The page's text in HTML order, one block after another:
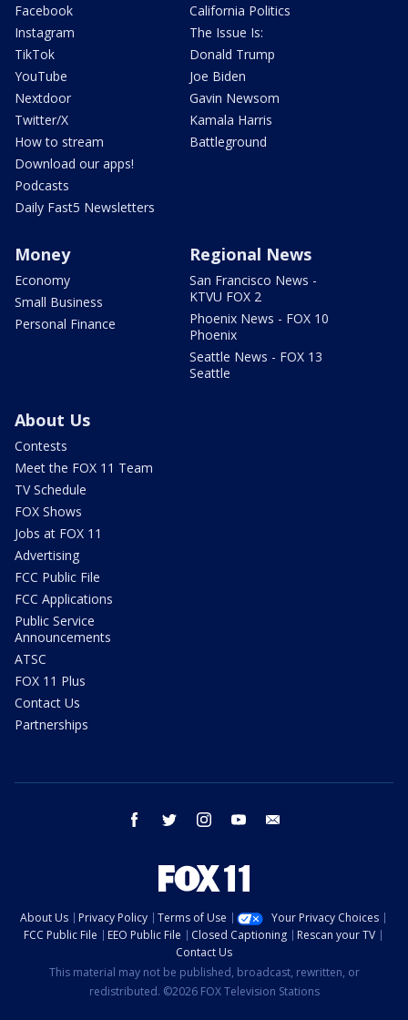
Facebook
Instagram
TikTok
YouTube
Nextdoor
Twitter/X
How to stream
Download our apps!
Podcasts
Daily Fast5 Newsletters
California Politics
The Issue Is:
Donald Trump
Joe Biden
Gavin Newsom
Kamala Harris
Battleground
Money
Economy
Small Business
Personal Finance
Regional News
San Francisco News -
KTVU FOX 2
Phoenix News - FOX 10
Phoenix
Seattle News - FOX 13
Seattle
About Us
Contests
Meet the FOX 11 Team
TV Schedule
FOX Shows
Jobs at FOX 11
Advertising
FCC Public File
FCC Applications
Public Service
Announcements
ATSC
FOX 11 Plus
Contact Us
Partnerships
facebook twitter instagram youtube
About Us Privacy Policy Terms of Use
Your Privacy Choices
FCC Public File
EEO Public File Closed Captioning
Rescan your TV
Contact Us
This material may not be published, broadcast, rewritten, or
redistributed. ©2026 FOX Television Stations